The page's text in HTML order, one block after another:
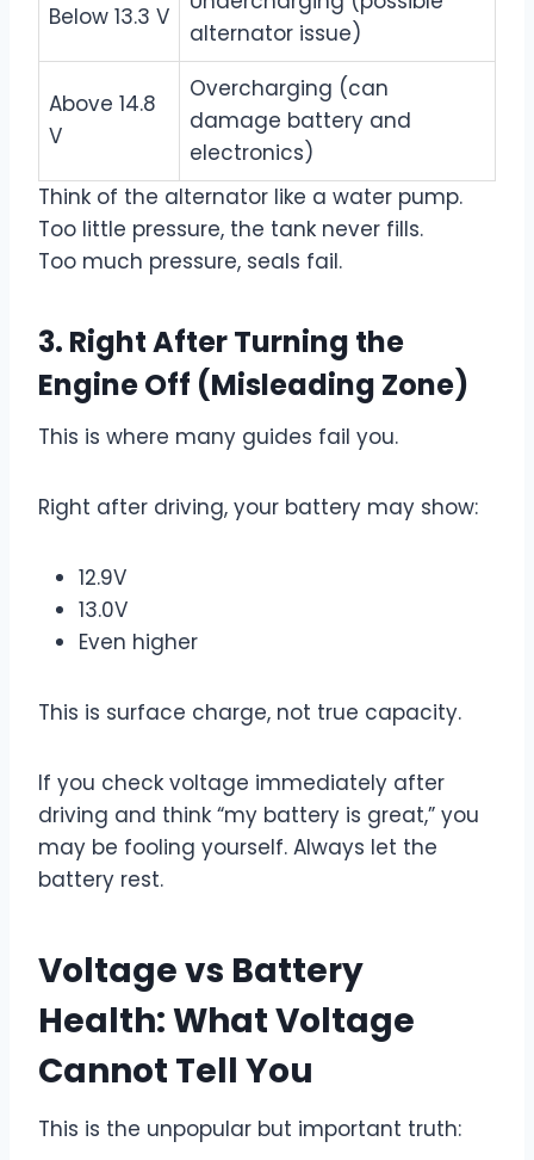
Below 13.3 V
alternator issue)
Above 14.8
V
Overcharging (can
damage battery and
electronics)
Think of the alternator like a water pump.
Too little pressure, the tank never fills.
Too much pressure, seals fail.
3. Right After Turning the
Engine Off (Misleading Zone)
This is where many guides fail you.
Right after driving, your battery may show:
12.9V
13.0V
Even higher
This is surface charge, not true capacity.
If you check voltage immediately after
driving and think “my battery is great,” you
may be fooling yourself. Always let the
battery rest.
Voltage vs Battery
Health: What Voltage
Cannot Tell You
This is the unpopular but important truth: